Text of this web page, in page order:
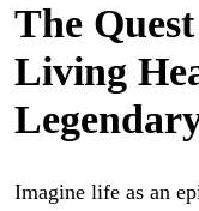
The
Living
Imagine life as an